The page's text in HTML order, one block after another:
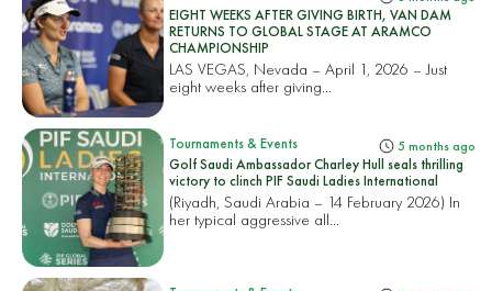
EIGHT WEEKS AFTER GIVING BIRTH, VAN DAM
RETURNS TO GLOBAL STAGE AT ARAMCO
CHAMPIONSHIP
LAS VEGAS, Nevada – April 1, 2026 – Just
eight weeks after giving...
Tournaments & Events 5 months ago
Golf Saudi Ambassador Charley Hull seals thrilling
victory to clinch PIF Saudi Ladies International
(Riyadh, Saudi Arabia – 14 February 2026) In
her typical aggressive all...